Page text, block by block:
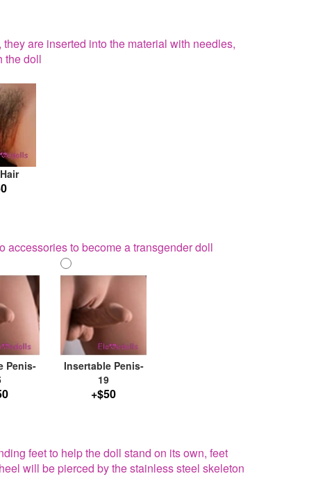
are inserted into the material with needles,
the doll
accessories to become a transgender doll
Penis-
Insertable Penis-
19
+$50
feet to help the doll stand on its own, feet
will be pierced by the stainless steel skeleton